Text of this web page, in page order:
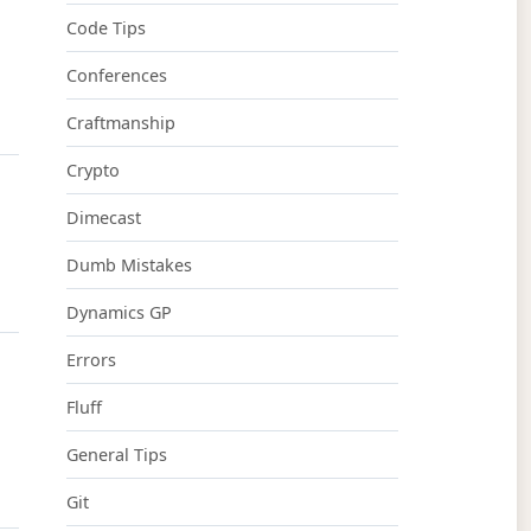
Code Tips
Conferences
Craftmanship
Crypto
Dimecast
Dumb Mistakes
Dynamics GP
Errors
Fluff
General Tips
Git